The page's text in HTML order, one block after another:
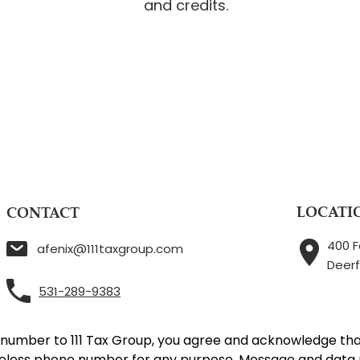
and credits.
CONTACT
afenix@111taxgroup.com
531-289-9383
400
to 111 Tax Group, you agree and acknowledge